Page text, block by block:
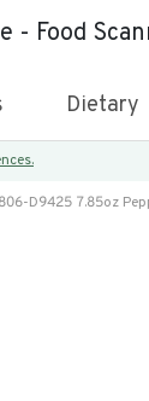
- Food
Dietary
D9425 7.85oz